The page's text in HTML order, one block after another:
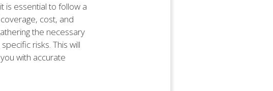
is essential to follow a
cost, and
the necessary
risks. This will
with accurate